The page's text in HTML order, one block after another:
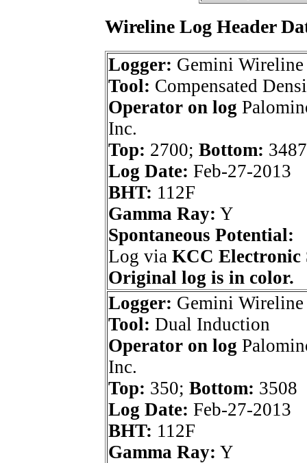
Wireline Log Header
Logger: Gemini Wireline
Tool: Compensated
Operator on log
Inc.
Top: 2700; Bottom: 3487
Log Date: Feb-27-2013
BHT: 112F
Gamma Ray: Y
Spontaneous Potential:
Log via KCC Electronic
Original log is in color.
Logger: Gemini Wireline
Tool: Dual Induction
Operator on log
Inc.
Top: 350; Bottom: 3508
Log Date: Feb-27-2013
BHT: 112F
Gamma Ray: Y